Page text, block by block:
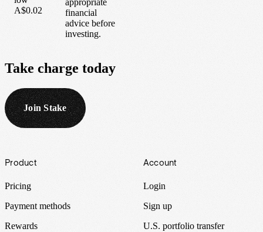
A$0.02
financial
advice before
investing.
Take charge today
Join Stake
Footer
Product
Pricing
Payment methods
Rewards
Account
Login
Sign up
U.S. portfolio transfer